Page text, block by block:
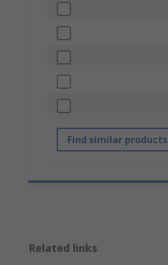
Find similar products
Related links